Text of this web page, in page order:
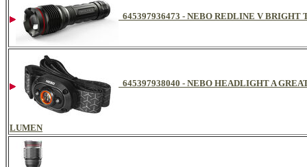
645397936473 - NEBO REDLINE V
645397938040 - NEBO HEADLIGHT A
LUMEN